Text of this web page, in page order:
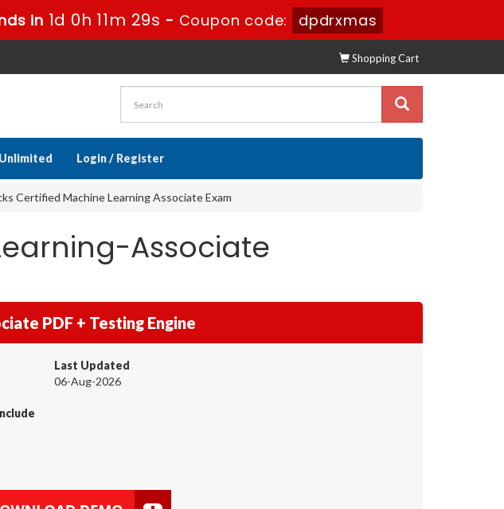
in 1d 0h 11m 27s - Coupon code: dpdrxmas
Shopping Cart
Unlimited Login / Register
Certified Machine Learning Associate Exam
Associate
PDF + Testing Engine
Last Updated
06-Aug-2026